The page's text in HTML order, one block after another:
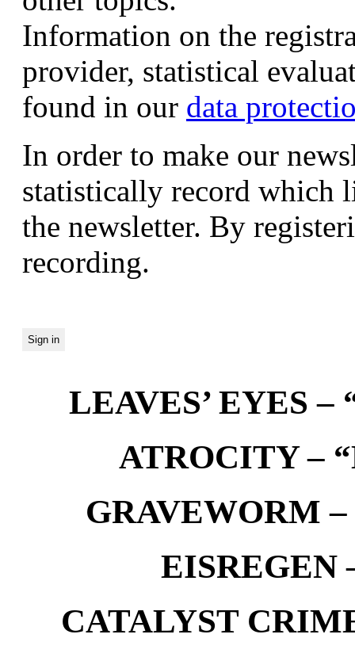
Information on the
provider, statistical
found in our data
In order to make our
statistically record which
the newsletter. By
recording.
LEAVES’ EYES –
ATROCITY –
GRAVEWORM –
EISREGEN
CATALYST